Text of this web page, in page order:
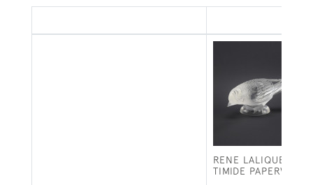
RENE LALIQUE
TIMIDE